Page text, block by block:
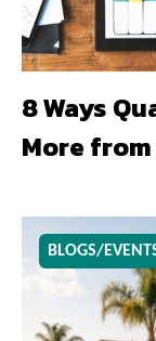
8 Ways
More
BLOGS/